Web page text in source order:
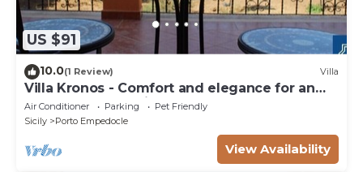
US $91
10.0(1 Review) Villa
Villa Kronos - Comfort and elegance for an
unforgettable holiday
Air Conditioner Parking
Pet Friendly
Sicily
Porto Empedocle
View Availability